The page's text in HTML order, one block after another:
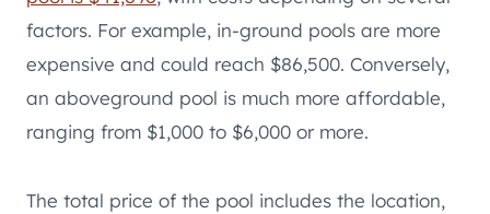
factors. For example, in-ground pools are more
expensive and could reach $86,500. Conversely,
an aboveground pool is much more affordable,
ranging from $1,000 to $6,000 or more.
The total price of the pool includes the location,